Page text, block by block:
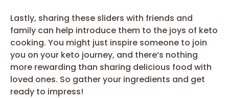
Lastly, sharing these sliders with friends and
family can help introduce them to the joys of keto
cooking. You might just inspire someone to join
you on your keto journey, and there’s nothing
more rewarding than sharing delicious food with
loved ones. So gather your ingredients and get
ready to impress!